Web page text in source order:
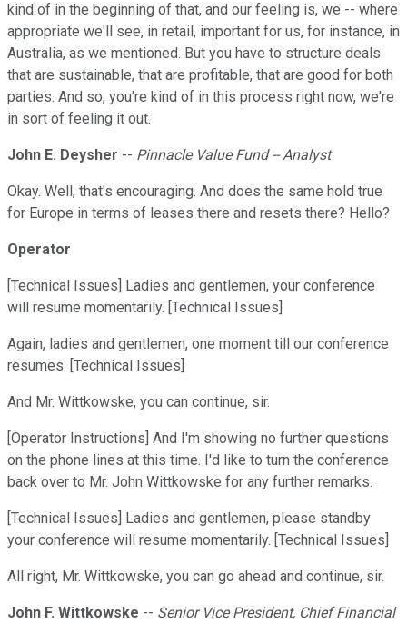
kind of in the beginning of that, and our feeling is, we -- where
appropriate we'll see, in retail, important for us, for instance, in
Australia, as we mentioned. But you have to structure deals
that are sustainable, that are profitable, that are good for both
parties. And so, you're kind of in this process right now, we're
in sort of feeling it out.
John E. Deysher -- Pinnacle Value Fund -- Analyst
Okay. Well, that's encouraging. And does the same hold true
for Europe in terms of leases there and resets there? Hello?
Operator
[Technical Issues] Ladies and gentlemen, your conference
will resume momentarily. [Technical Issues]
Again, ladies and gentlemen, one moment till our conference
resumes. [Technical Issues]
And Mr. Wittkowske, you can continue, sir.
[Operator Instructions] And I'm showing no further questions
on the phone lines at this time. I'd like to turn the conference
back over to Mr. John Wittkowske for any further remarks.
[Technical Issues] Ladies and gentlemen, please standby
your conference will resume momentarily. [Technical Issues]
All right, Mr. Wittkowske, you can go ahead and continue, sir.
John F. Wittkowske -- Senior Vice President, Chief Financial